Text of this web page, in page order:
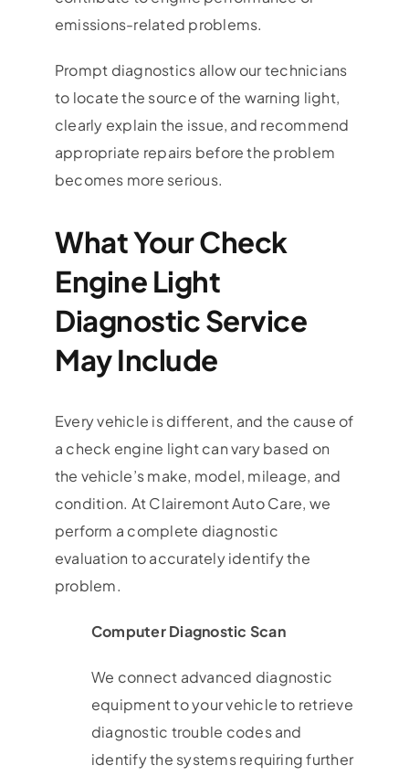
emissions-related problems.
Prompt diagnostics allow our technicians
to locate the source of the warning light,
clearly explain the issue, and recommend
appropriate repairs before the problem
becomes more serious.
What Your Check
Engine Light
Diagnostic Service
May Include
Every vehicle is different, and the cause of
a check engine light can vary based on
the vehicle’s make, model, mileage, and
condition. At Clairemont Auto Care, we
perform a complete diagnostic
evaluation to accurately identify the
problem.
Computer Diagnostic Scan
We connect advanced diagnostic
equipment to your vehicle to retrieve
diagnostic trouble codes and
identify the systems requiring further